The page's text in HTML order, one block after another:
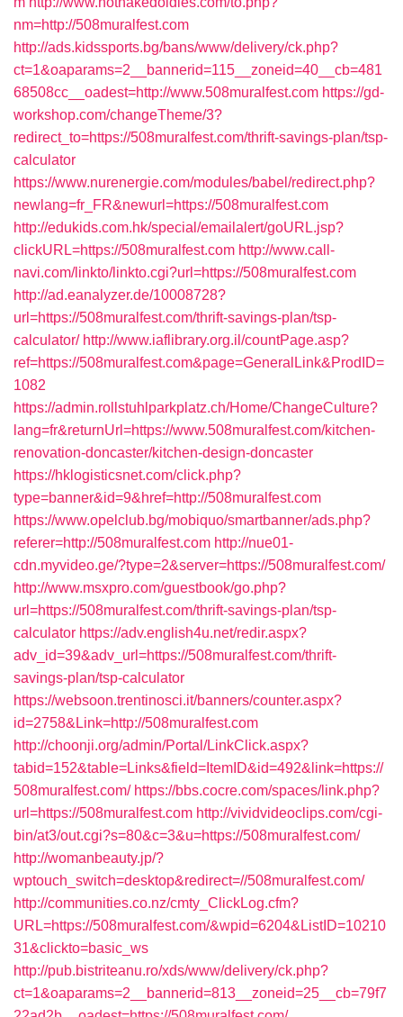
nm=http://508muralfest.com
http://ads.kidssports.bg/bans/www/delivery/ck.php?
ct=1&oaparams=2__bannerid=115__zoneid=40__cb=481
68508cc__oadest=http://www.508muralfest.com https://gd-
workshop.com/changeTheme/3?
redirect_to=https://508muralfest.com/thrift-savings-plan/tsp-
calculator
https://www.nurenergie.com/modules/babel/redirect.php?
newlang=fr_FR&newurl=https://508muralfest.com
http://edukids.com.hk/special/emailalert/goURL.jsp?
clickURL=https://508muralfest.com http://www.call-
navi.com/linkto/linkto.cgi?url=https://508muralfest.com
http://ad.eanalyzer.de/10008728?
url=https://508muralfest.com/thrift-savings-plan/tsp-
calculator/ http://www.iaflibrary.org.il/countPage.asp?
ref=https://508muralfest.com&page=GeneralLink&ProdID=
1082
https://admin.rollstuhlparkplatz.ch/Home/ChangeCulture?
lang=fr&returnUrl=https://www.508muralfest.com/kitchen-
renovation-doncaster/kitchen-design-doncaster
https://hklogisticsnet.com/click.php?
type=banner&id=9&href=http://508muralfest.com
https://www.opelclub.bg/mobiquo/smartbanner/ads.php?
referer=http://508muralfest.com http://nue01-
cdn.myvideo.ge/?type=2&server=https://508muralfest.com/
http://www.msxpro.com/guestbook/go.php?
url=https://508muralfest.com/thrift-savings-plan/tsp-
calculator https://adv.english4u.net/redir.aspx?
adv_id=39&adv_url=https://508muralfest.com/thrift-
savings-plan/tsp-calculator
https://websoon.trentinosci.it/banners/counter.aspx?
id=2758&Link=http://508muralfest.com
http://choonji.org/admin/Portal/LinkClick.aspx?
tabid=152&table=Links&field=ItemID&id=492&link=https://
508muralfest.com/ https://bbs.cocre.com/spaces/link.php?
url=https://508muralfest.com http://vividvideoclips.com/cgi-
bin/at3/out.cgi?s=80&c=3&u=https://508muralfest.com/
http://womanbeauty.jp/?
wptouch_switch=desktop&redirect=//508muralfest.com/
http://communities.co.nz/cmty_ClickLog.cfm?
URL=https://508muralfest.com/&wpid=6204&ListID=10210
31&clickto=basic_ws
http://pub.bistriteanu.ro/xds/www/delivery/ck.php?
ct=1&oaparams=2__bannerid=813__zoneid=25__cb=79f7